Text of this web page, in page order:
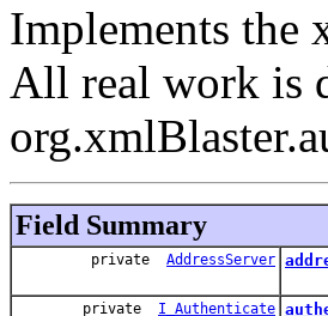
Implements the
All real work is
Field Summary
private AddressServer
private I_Authenticate